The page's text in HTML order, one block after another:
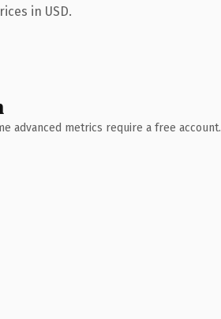
in USD.
advanced metrics require a free account.